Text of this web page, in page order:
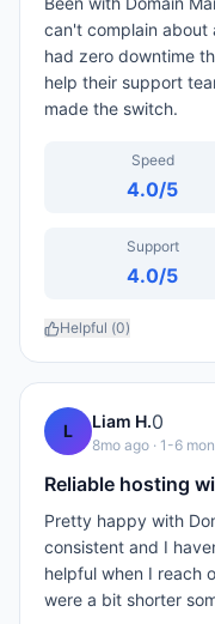
can't complain about
had zero downtime
help their support
made the switch.
Speed
4.0/5
Support
4.0/5
Helpful (0)
L Liam H.0
8mo ago · 1-6
Reliable hosting
Pretty happy with
consistent and I
helpful when I reach
were a bit shorter